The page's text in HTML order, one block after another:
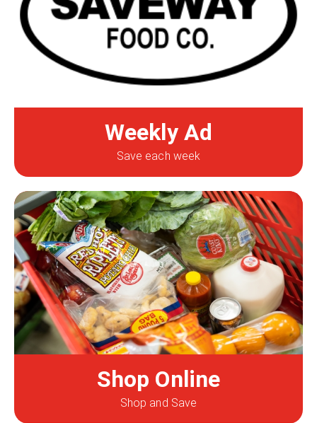
Weekly Ad
Save each week
Shop Online
Shop and Save